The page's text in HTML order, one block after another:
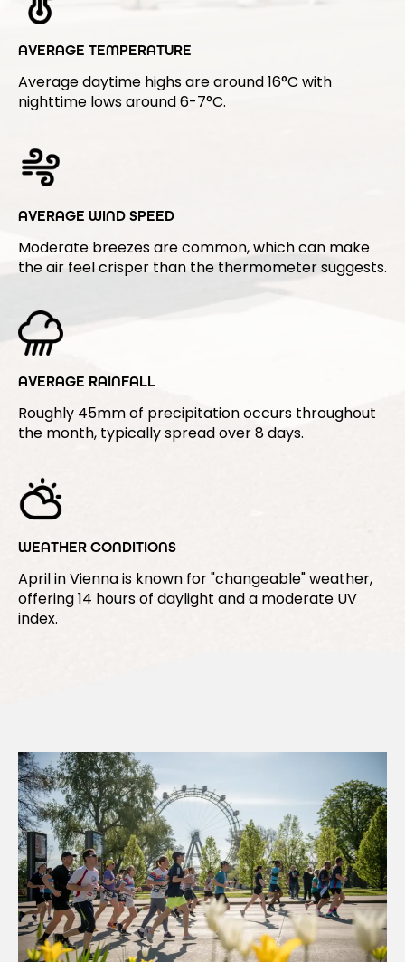
AVERAGE TEMPERATURE
Average daytime highs are around 16°C with
nighttime lows around 6-7°C.
AVERAGE WIND SPEED
Moderate breezes are common, which can make
the air feel crisper than the thermometer suggests.
AVERAGE RAINFALL
Roughly 45mm of precipitation occurs throughout
the month, typically spread over 8 days.
WEATHER CONDITIONS
April in Vienna is known for "changeable" weather,
offering 14 hours of daylight and a moderate UV
index.